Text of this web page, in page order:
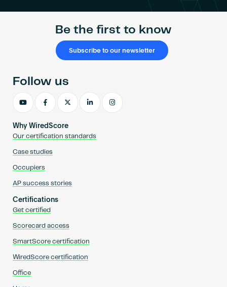
Be the first to know
Subscribe to our newsletter
Why WiredScore
Our certification standards
Case studies
Occupiers
AP success stories
Certifications
Get certified
Scorecard access
SmartScore certification
WiredScore certification
Office
Follow us